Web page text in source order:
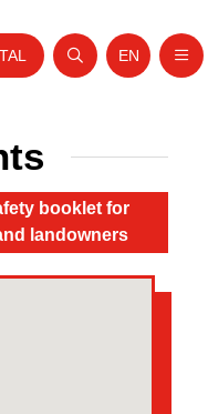
Open search
Website
EN
booklet for
landowners